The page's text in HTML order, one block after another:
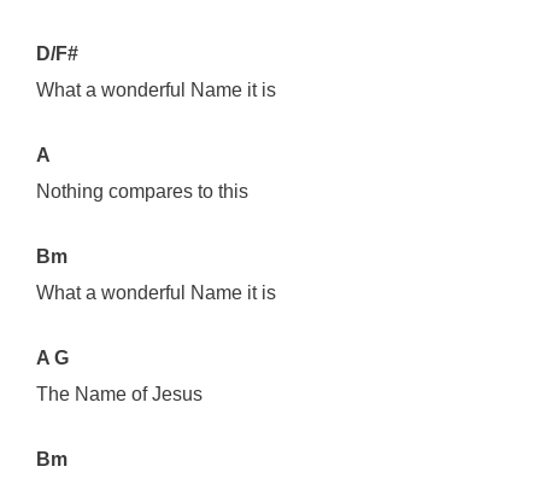
D/F#
What a wonderful Name it is
A
Nothing compares to this
Bm
What a wonderful Name it is
A G
The Name of Jesus
Bm